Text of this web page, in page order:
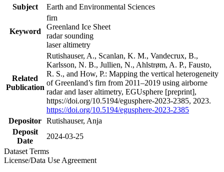
Subject
Earth and Environmental Sciences
Keyword
firn
Greenland Ice Sheet
radar sounding
laser altimetry
Related
Publication
Rutishauser, A., Scanlan, K. M., Vandecrux, B.,
Karlsson, N. B., Jullien, N., Ahlstrøm, A. P., Fausto,
R. S., and How, P.: Mapping the vertical heterogeneity
of Greenland’s firn from 2011–2019 using airborne
radar and laser altimetry, EGUsphere [preprint],
https://doi.org/10.5194/egusphere-2023-2385, 2023.
https://doi.org/10.5194/egusphere-2023-2385
Depositor Rutishauser, Anja
Deposit
Date
2024-03-25
Dataset Terms
License/Data Use Agreement